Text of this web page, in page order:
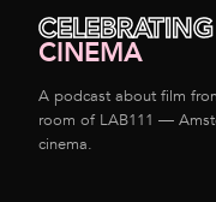
CELEBRATING
CINEMA
A podcast about film
room of LAB111 —
cinema.